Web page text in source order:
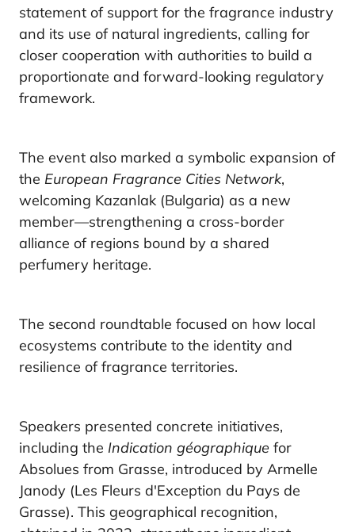
statement of support for the fragrance industry
and its use of natural ingredients, calling for
closer cooperation with authorities to build a
proportionate and forward-looking regulatory
framework.
The event also marked a symbolic expansion of
the European Fragrance Cities Network,
welcoming Kazanlak (Bulgaria) as a new
member—strengthening a cross-border
alliance of regions bound by a shared
perfumery heritage.
The second roundtable focused on how local
ecosystems contribute to the identity and
resilience of fragrance territories.
Speakers presented concrete initiatives,
including the Indication géographique for
Absolues from Grasse, introduced by Armelle
Janody (Les Fleurs d'Exception du Pays de
Grasse). This geographical recognition,